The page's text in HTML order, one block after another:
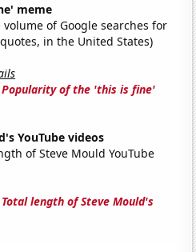
meme
volume of Google searches for
in the United States)
Popularity of the 'this is fine'
YouTube videos
of Steve Mould YouTube
Total length of Steve Mould's